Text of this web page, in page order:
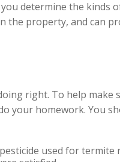
determine the kinds
the property, and can
right. To help make
your homework. You
used for termite